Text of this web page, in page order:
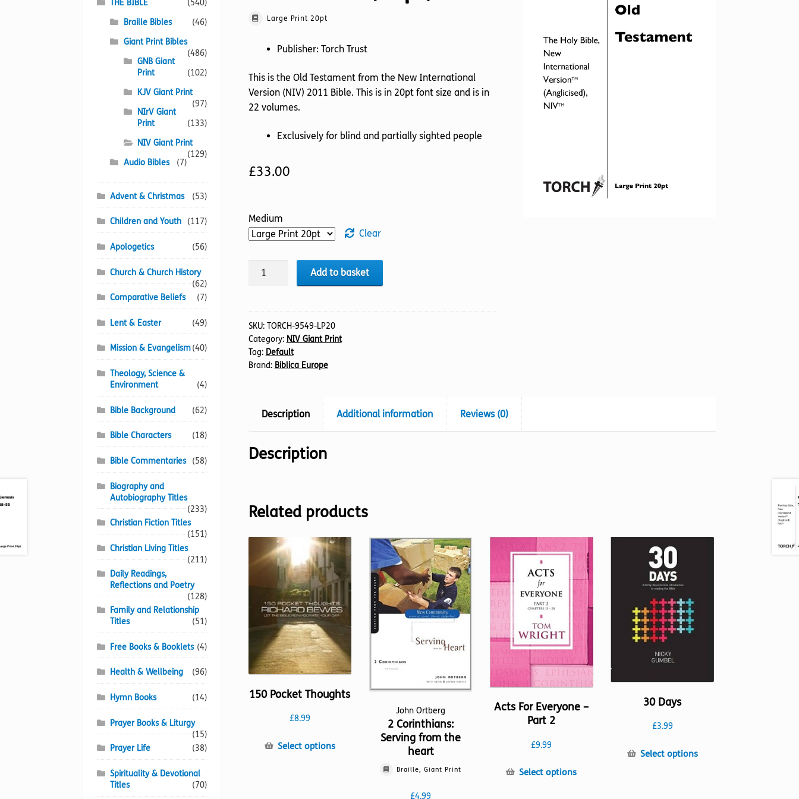
Large Print 20pt
Publisher: Torch Trust
This is the Old Testament from the New International
Version (NIV) 2011 Bible. This is in 20pt font size and is in
22 volumes.
Exclusively for blind and partially sighted people
£33.00
Medium
Clear
BIBLE
39)
Old
Testament
(20pt)
quantity
Add to basket
SKU: TORCH-9549-LP20
Category: NIV Giant Print
Tag: Default
Brand: Biblica Europe
Description Additional information Reviews (0)
Description
Related products
150 Pocket Thoughts
£8.99
Select optionsThis
John Ortberg
2 Corinthians:
Serving from the
heart
Braille, Giant Print
£4.99
Acts For Everyone –
Part 2
£9.99
Select optionsThis
30 Days
£3.99
Select optionsThis
THE BIBLE
(540)
Braille Bibles
(46)
Giant Print Bibles
(486)
GNB Giant
Print
(102)
KJV Giant Print
(97)
NIrV Giant
Print
(133)
NIV Giant Print
(129)
Audio Bibles
(7)
Advent & Christmas (53)
Children and Youth (117)
Apologetics (56)
Church & Church History
(62)
Comparative Beliefs
(7)
Lent & Easter (49)
Mission & Evangelism(40)
Theology, Science &
Environment
(4)
Bible Background (62)
Bible Characters (18)
Bible Commentaries (58)
Biography and
Autobiography Titles
(233)
Christian Fiction Titles
(151)
Christian Living Titles
(211)
Daily Readings,
Reflections and Poetry
(128)
Family and Relationship
Titles
(51)
Free Books & Booklets (4)
Health & Wellbeing (96)
Hymn Books (14)
Prayer Books & Liturgy
(15)
Prayer Life
(38)
Spirituality & Devotional
Titles
(70)